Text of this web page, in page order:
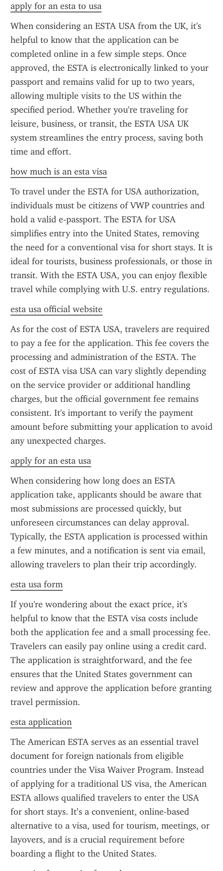
apply for an esta to usa
When considering an ESTA USA from the UK, it's
helpful to know that the application can be
completed online in a few simple steps. Once
approved, the ESTA is electronically linked to your
passport and remains valid for up to two years,
allowing multiple visits to the US within the
specified period. Whether you're traveling for
leisure, business, or transit, the ESTA USA UK
system streamlines the entry process, saving both
time and effort.
how much is an esta visa
To travel under the ESTA for USA authorization,
individuals must be citizens of VWP countries and
hold a valid e-passport. The ESTA for USA
simplifies entry into the United States, removing
the need for a conventional visa for short stays. It is
ideal for tourists, business professionals, or those in
transit. With the ESTA USA, you can enjoy flexible
travel while complying with U.S. entry regulations.
esta usa official website
As for the cost of ESTA USA, travelers are required
to pay a fee for the application. This fee covers the
processing and administration of the ESTA. The
cost of ESTA visa USA can vary slightly depending
on the service provider or additional handling
charges, but the official government fee remains
consistent. It's important to verify the payment
amount before submitting your application to avoid
any unexpected charges.
apply for an esta usa
When considering how long does an ESTA
application take, applicants should be aware that
most submissions are processed quickly, but
unforeseen circumstances can delay approval.
Typically, the ESTA application is processed within
a few minutes, and a notification is sent via email,
allowing travelers to plan their trip accordingly.
esta usa form
If you're wondering about the exact price, it's
helpful to know that the ESTA visa costs include
both the application fee and a small processing fee.
Travelers can easily pay online using a credit card.
The application is straightforward, and the fee
ensures that the United States government can
review and approve the application before granting
travel permission.
esta application
The American ESTA serves as an essential travel
document for foreign nationals from eligible
countries under the Visa Waiver Program. Instead
of applying for a traditional US visa, the American
ESTA allows qualified travelers to enter the USA
for short stays. It’s a convenient, online-based
alternative to a visa, used for tourism, meetings, or
layovers, and is a crucial requirement before
boarding a flight to the United States.